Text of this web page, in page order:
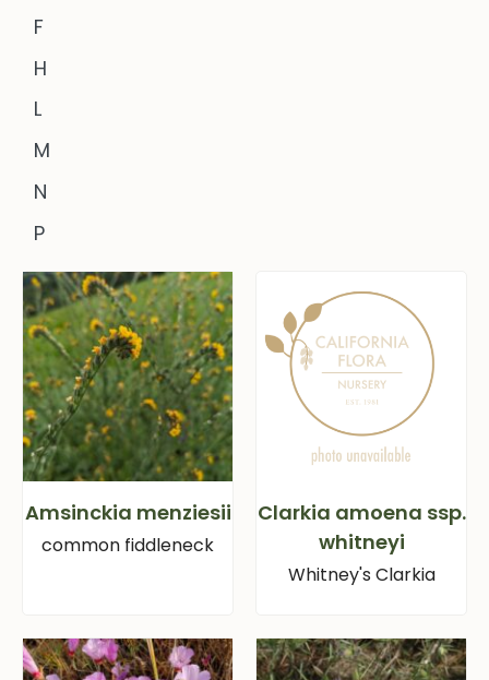
F
H
L
M
N
P
Amsinckia menziesii
common fiddleneck
Clarkia amoena ssp.
whitneyi
Whitney's Clarkia